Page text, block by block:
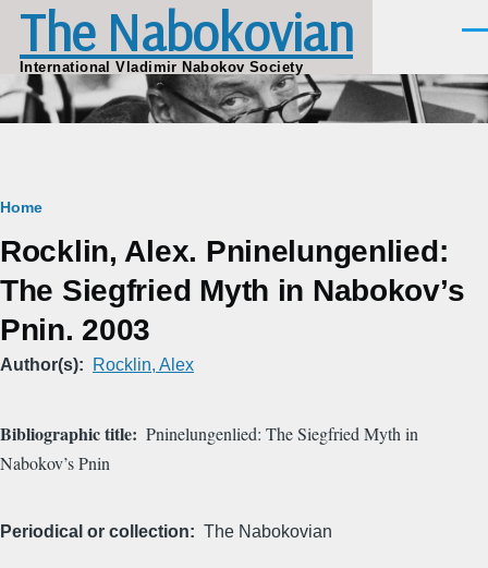
Skip to main content
The Nabokovian
International Vladimir Nabokov Society
Breadcrumb
Home
Rocklin, Alex. Pninelungenlied:
The Siegfried Myth in Nabokov’s
Pnin. 2003
Author(s) Rocklin, Alex
Bibliographic title
Pninelungenlied: The Siegfried Myth in
Nabokov’s Pnin
Periodical or collection The Nabokovian